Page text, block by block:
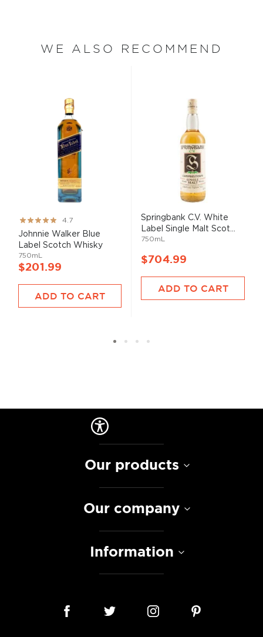
WE ALSO RECOMMEND
Rating:
93%
4.7
Johnnie Walker Blue
Label Scotch Whisky
750mL
$201.99
ADD TO CART
Springbank C.V. White
Label Single Malt Scot...
750mL
$704.99
ADD TO CART
Our products
Our company
Information